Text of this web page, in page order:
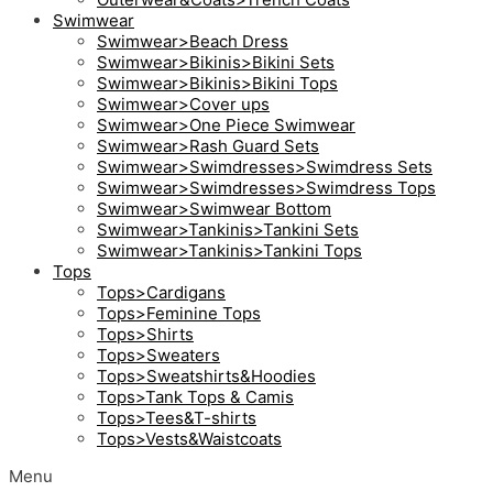
Swimwear
Swimwear>Beach Dress
Swimwear>Bikinis>Bikini Sets
Swimwear>Bikinis>Bikini Tops
Swimwear>Cover ups
Swimwear>One Piece Swimwear
Swimwear>Rash Guard Sets
Swimwear>Swimdresses>Swimdress Sets
Swimwear>Swimdresses>Swimdress Tops
Swimwear>Swimwear Bottom
Swimwear>Tankinis>Tankini Sets
Swimwear>Tankinis>Tankini Tops
Tops
Tops>Cardigans
Tops>Feminine Tops
Tops>Shirts
Tops>Sweaters
Tops>Sweatshirts&Hoodies
Tops>Tank Tops & Camis
Tops>Tees&T-shirts
Tops>Vests&Waistcoats
Menu